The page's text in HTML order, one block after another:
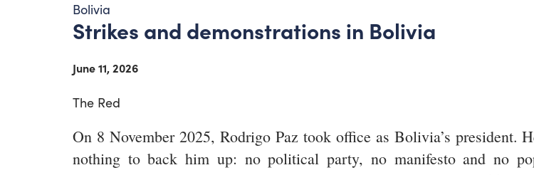
Bolivia
Strikes and demonstrations in Bolivia
June 11, 2026
The Red
On 8 November 2025, Rodrigo Paz took office as Bolivia’s president.
nothing to back him up: no political party, no manifesto and no